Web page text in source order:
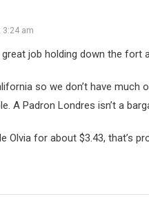
3:24 am
job holding down the fort
so we don’t have much
A Padron Londres isn’t a
Olvia for about $3.43, that’s